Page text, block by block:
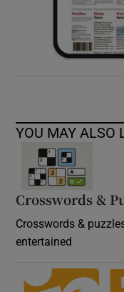
YOU MAY ALSO
Crosswords &
Crosswords &
entertained